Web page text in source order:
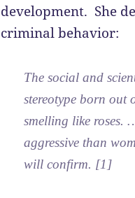
development. She
criminal behavior:
The social and
stereotype born
smelling like roses.
aggressive than
will confirm. [1]